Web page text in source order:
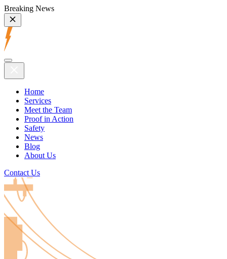
Breaking News
Home
Services
Meet the Team
Proof in Action
Safety
News
Blog
About Us
Contact Us